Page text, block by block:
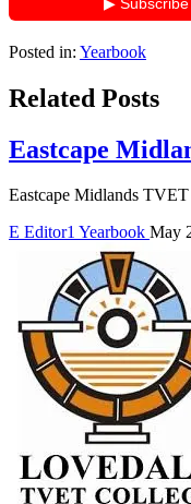
Posted in: Yearbook
Related Posts
Eastcape
Eastcape Midlands
E Editor1 Yearbook May